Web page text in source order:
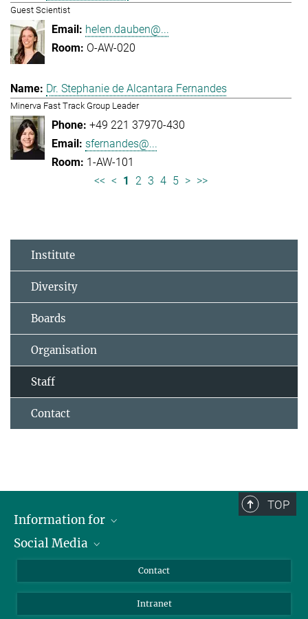
Guest Scientist
helen.dauben@...
O-AW-020
Dr. Stephanie de Alcantara Fernandes
Minerva Fast Track Group Leader
+49 221 37970-430
sfernandes@...
1-AW-101
<< < 1 2 3 4 5 > >>
Institute
Diversity
Boards
Organisation
Staff
Contact
TOP
Information for
Applicants
Students
Social Media
Bluesky
YouTube
Contact
Intranet